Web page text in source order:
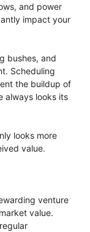
and power
impact your
bushes, and
Scheduling
the buildup of
always looks its
looks more
value.
venture
value.